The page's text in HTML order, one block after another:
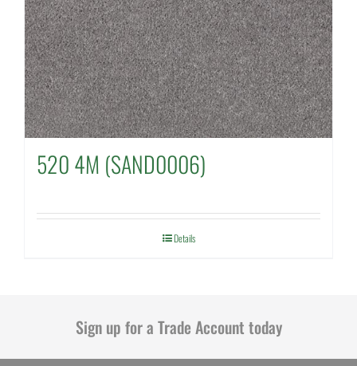
520 4M (SAND0006)
Details
Sign up for a Trade Account today